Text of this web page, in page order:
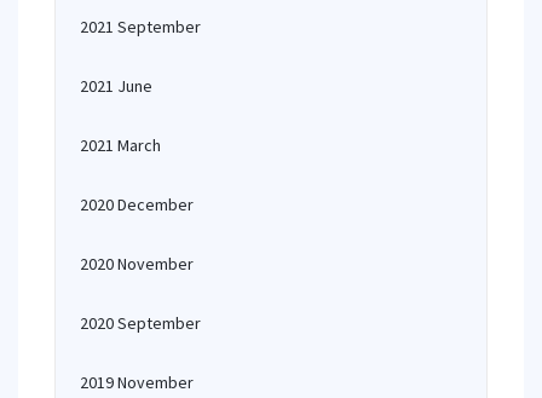
2021 September
2021 June
2021 March
2020 December
2020 November
2020 September
2019 November